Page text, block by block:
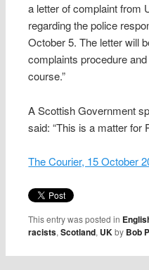
a letter of complaint from
regarding the police
October 5. The letter will
complaints procedure
course.”
A Scottish Government
said: “This is a matter for
The Courier, 15 October
This entry was posted in
racists,Scotland, UKby Bob